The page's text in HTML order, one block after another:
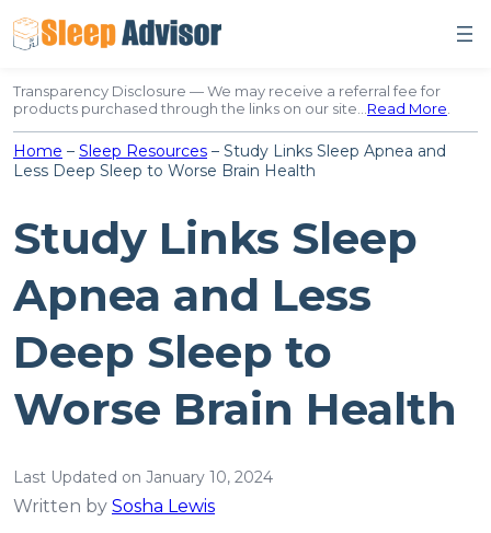
to
content
Transparency Disclosure — We may receive a referral fee for
products purchased through the links on our site…Read More.
Home – Sleep Resources – Study Links Sleep Apnea and
Less Deep Sleep to Worse Brain Health
Study Links Sleep
Apnea and Less
Deep Sleep to
Worse Brain Health
Last Updated on January 10, 2024
Written by Sosha Lewis